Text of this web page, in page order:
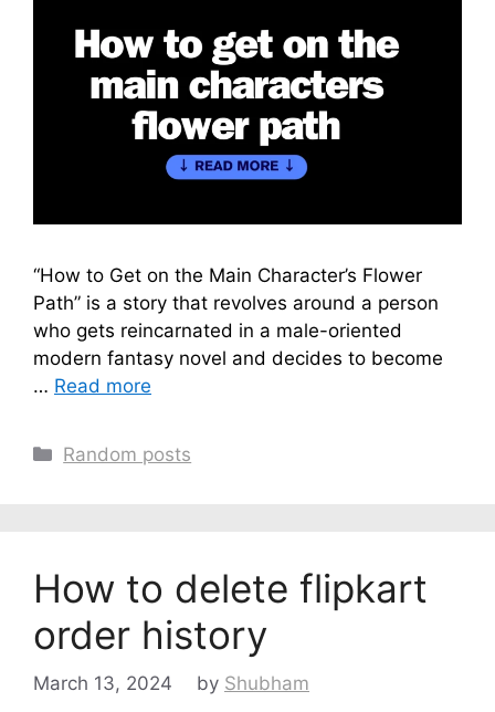
“How to Get on the Main Character’s Flower
Path” is a story that revolves around a person
who gets reincarnated in a male-oriented
modern fantasy novel and decides to become
… Read more
Categories
Random posts
How to delete flipkart
order history
March 13, 2024 by Shubham